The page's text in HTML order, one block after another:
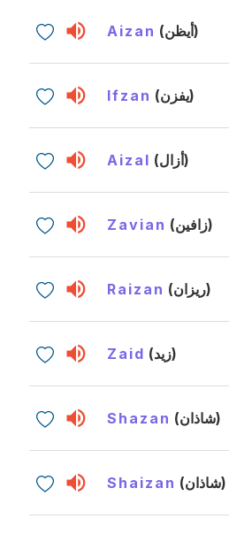
Aizan (أيظن)
Ifzan (يفزن)
Aizal (أزال)
Zavian (زافين)
Raizan (ريزان)
Zaid (زيد)
Shazan (شاذان)
Shaizan (شاذان)